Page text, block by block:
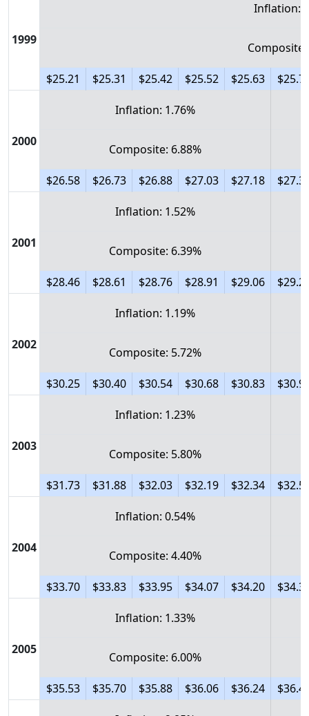
1999
Inflation:
Composite:
$25.21 $25.31 $25.42 $25.52 $25.63
2000
Inflation: 1.76%
Composite: 6.88%
$26.58 $26.73 $26.88 $27.03 $27.18
2001
Inflation: 1.52%
Composite: 6.39%
$28.46 $28.61 $28.76 $28.91 $29.06
2002
Inflation: 1.19%
Composite: 5.72%
$30.25 $30.40 $30.54 $30.68 $30.83
2003
Inflation: 1.23%
Composite: 5.80%
$31.73 $31.88 $32.03 $32.19 $32.34
2004
Inflation: 0.54%
Composite: 4.40%
$33.70 $33.83 $33.95 $34.07 $34.20
2005
Inflation: 1.33%
Composite: 6.00%
$35.53 $35.70 $35.88 $36.06 $36.24